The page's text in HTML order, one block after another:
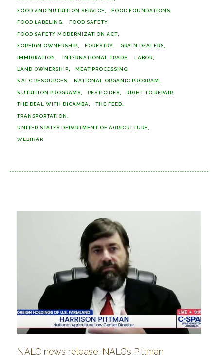
FOOD AND NUTRITION SERVICE FOOD FOUNDATIONS
FOOD LABELING FOOD SAFETY
FOOD SAFETY MODERNIZATION ACT
FOREIGN OWNERSHIP FORESTRY GRAIN DEALERS
IMMIGRATION INTERNATIONAL TRADE LABOR
LAND OWNERSHIP MEAT PROCESSING
NALC RESOURCES NATIONAL ORGANIC PROGRAM
NUTRITION PROGRAMS PESTICIDES RIGHT TO REPAIR
THE DEAL WITH DICAMBA THE FEED
TRANSPORTATION
UNITED STATES DEPARTMENT OF AGRICULTURE
WEBINAR
NALC news release: NALC’s Pittman